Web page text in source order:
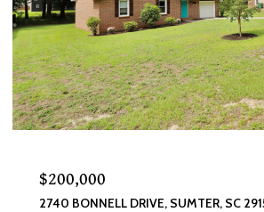
$320,000
870 CURLEW CIRCLE, SUMTER, SC